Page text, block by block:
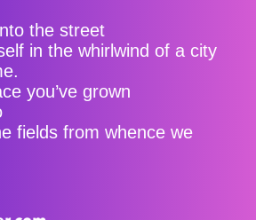
the street
in the whirlwind of a city
you’ve grown
fields from whence we